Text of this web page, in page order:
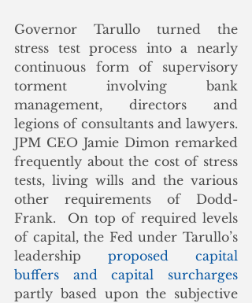
Governor Tarullo turned the
stress test process into a nearly
continuous form of supervisory
torment involving bank
management, directors and
legions of consultants and lawyers.
JPM CEO Jamie Dimon remarked
frequently about the cost of stress
tests, living wills and the various
other requirements of Dodd-
Frank.  On top of required levels
of capital, the Fed under Tarullo’s
leadership proposed capital
partly based upon the subjective